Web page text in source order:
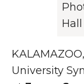
Hall
University